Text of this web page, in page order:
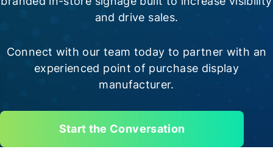
and drive sales.
Connect with our team today to partner with an
experienced point of purchase display
manufacturer.
Start the Conversation